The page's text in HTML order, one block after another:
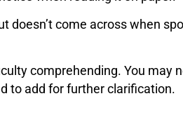
come across when
comprehending. You may
to add for further clarification.